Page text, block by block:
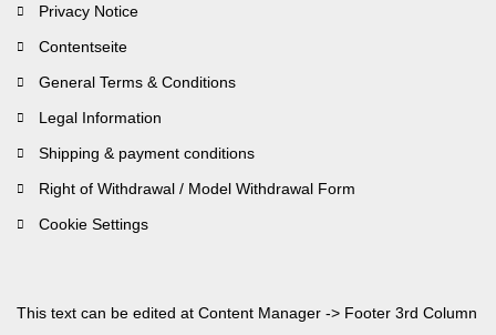
Privacy Notice
Contentseite
General Terms & Conditions
Legal Information
Shipping & payment conditions
Right of Withdrawal / Model Withdrawal Form
Cookie Settings
This text can be edited at Content Manager -> Footer 3rd Column